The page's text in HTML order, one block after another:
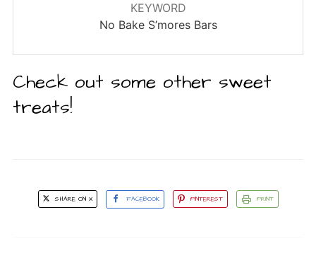
KEYWORD
No Bake S’mores Bars
Check out some other sweet
treats!
SHARE ON X FACEBOOK PINTEREST PRINT